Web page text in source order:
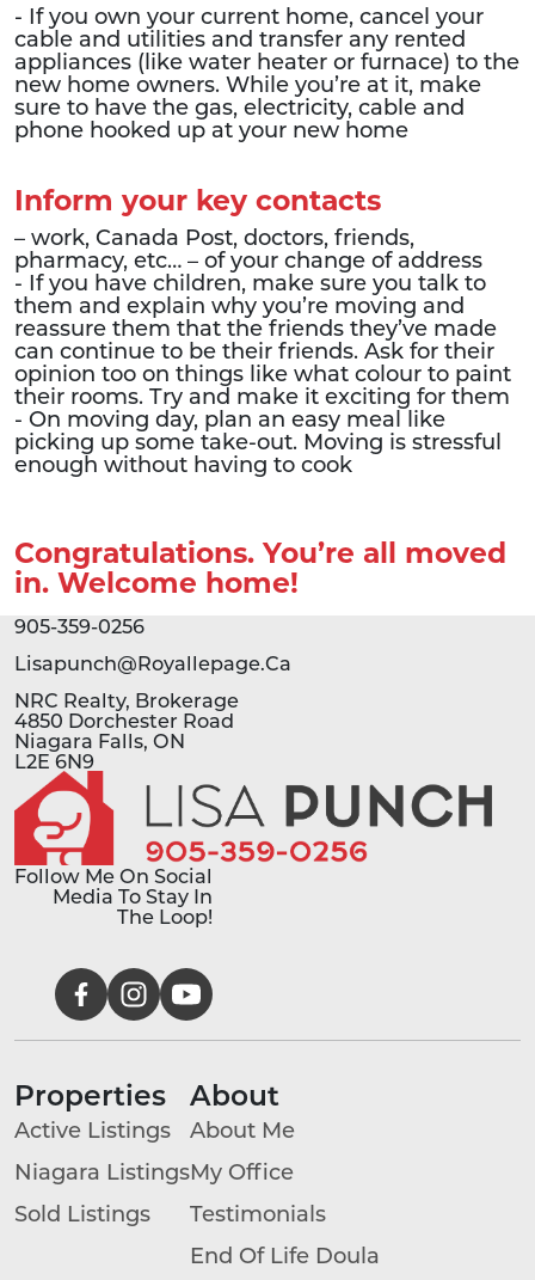
- If you own your current home, cancel your
cable and utilities and transfer any rented
appliances (like water heater or furnace) to the
new home owners. While you’re at it, make
sure to have the gas, electricity, cable and
phone hooked up at your new home
Inform your key contacts
– work, Canada Post, doctors, friends,
pharmacy, etc… – of your change of address
- If you have children, make sure you talk to
them and explain why you’re moving and
reassure them that the friends they’ve made
can continue to be their friends. Ask for their
opinion too on things like what colour to paint
their rooms. Try and make it exciting for them
- On moving day, plan an easy meal like
picking up some take-out. Moving is stressful
enough without having to cook
Congratulations. You’re all moved
in. Welcome home!
905-359-0256
Lisapunch@Royallepage.Ca
NRC Realty, Brokerage
4850 Dorchester Road
Niagara Falls, ON
L2E 6N9
Follow Me On Social
Media To Stay In
The Loop!
Properties
Active Listings
Niagara Listings
Sold Listings
About
About Me
My Office
Testimonials
End Of Life Doula